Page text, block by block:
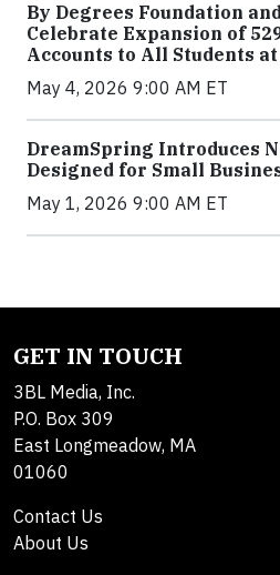
By Degrees Foundation
Celebrate Expansion of
Accounts to All Students
May 4, 2026 9:00 AM ET
DreamSpring Introduces
Designed for Small
May 1, 2026 9:00 AM ET
GET IN TOUCH
3BL Media, Inc.
P.O. Box 309
East Longmeadow, MA
01060
Contact Us
About Us